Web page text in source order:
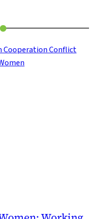
Cooperation Conflict